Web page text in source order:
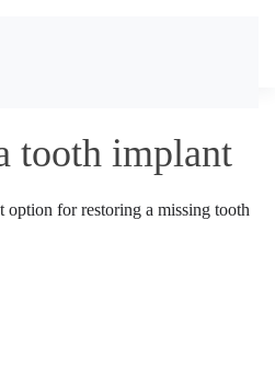
tooth implant
option for restoring a missing tooth